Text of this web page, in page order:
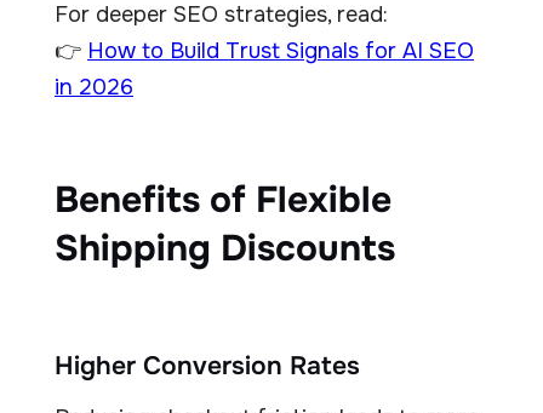
For deeper SEO strategies, read:
👉 How to Build Trust Signals for AI SEO
in 2026
Benefits of Flexible
Shipping Discounts
Higher Conversion Rates